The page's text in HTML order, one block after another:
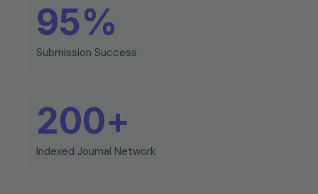
Submission Success
95%
Indexed Journal Network
200+